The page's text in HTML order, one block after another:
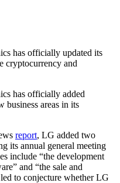
has officially updated its
cryptocurrency and
has officially added
business areas in its
report, LG added two
its annual general meeting
include “the development
and “the sale and
to conjecture whether LG